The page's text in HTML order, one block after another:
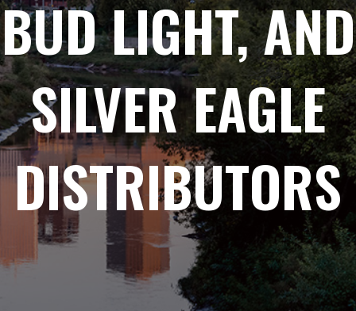
BUD LIGHT, AND
SILVER EAGLE
DISTRIBUTORS